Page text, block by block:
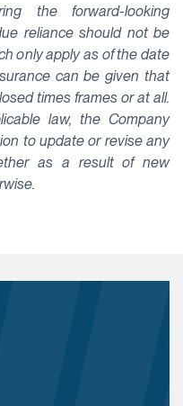
the forward-looking
reliance should not be
only apply as of the date
can be given that
times frames or at all.
law, the Company
to update or revise any
as a result of new